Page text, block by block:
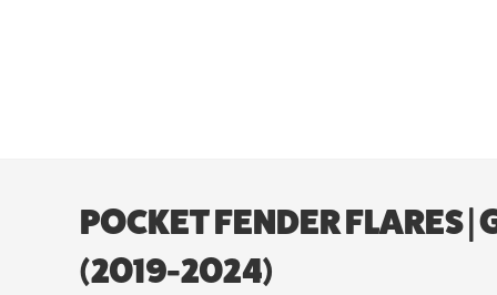
POCKET FENDER FLARES
(2019-2024)